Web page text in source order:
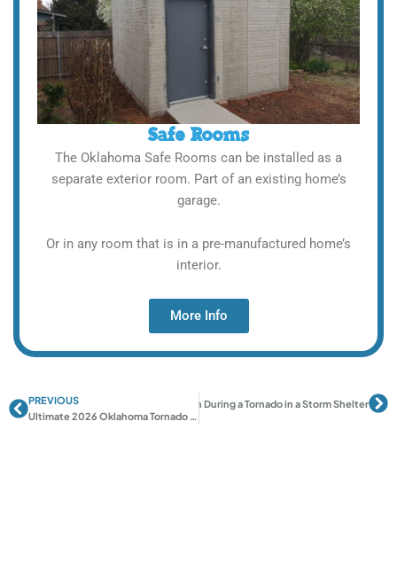
Safe Rooms
The Oklahoma Safe Rooms can be installed as a
separate exterior room. Part of an existing home’s
garage.
Or in any room that is in a pre-manufactured home’s
interior.
More Info
PrevPREVIOUS
Ultimate 2026 Oklahoma Tornado Preparedness Checklist
Next How to Calm Children During a Tornado in a Storm Shelter